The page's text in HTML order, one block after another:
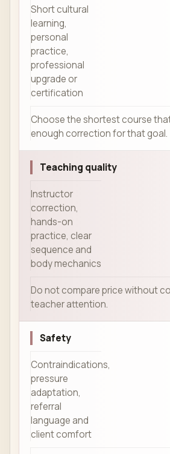
Short cultural
learning,
personal
practice,
professional
upgrade or
certification
Choose the shortest course
enough correction for that goal.
Teaching quality
Instructor
correction,
hands-on
practice, clear
sequence and
body mechanics
Do not compare price without
teacher attention.
Safety
Contraindications,
pressure
adaptation,
referral
language and
client comfort